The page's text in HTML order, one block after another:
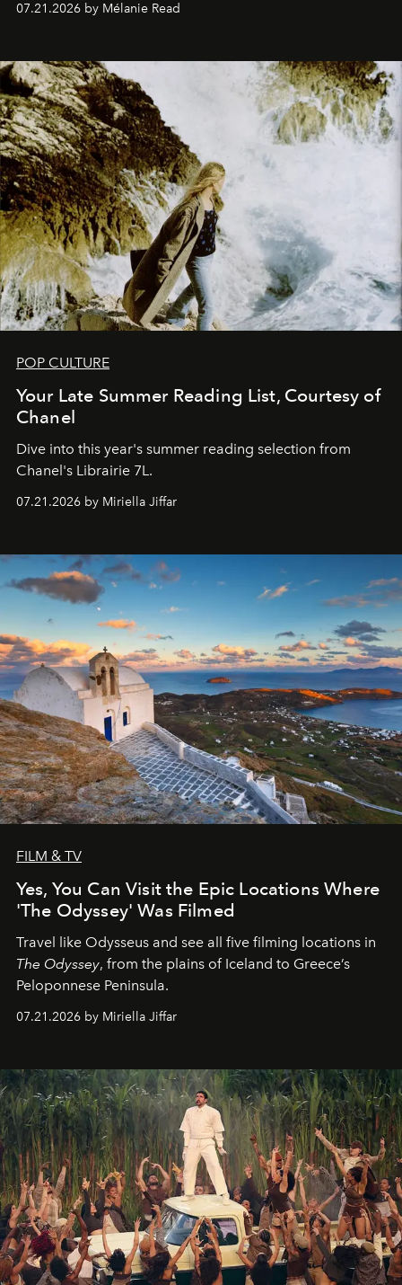
07.21.2026 by Mélanie Read
POP CULTURE
Your Late Summer Reading List, Courtesy of
Chanel
Dive into this year's summer reading selection from
Chanel's Librairie 7L.
07.21.2026 by Miriella Jiffar
FILM & TV
Yes, You Can Visit the Epic Locations Where
'The Odyssey' Was Filmed
Travel like Odysseus and see all five filming locations in
The Odyssey, from the plains of Iceland to Greece’s
Peloponnese Peninsula.
07.21.2026 by Miriella Jiffar